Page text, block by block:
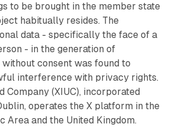
to be brought in the member state
habitually resides. The
data - specifically the face of a
- in the generation of
consent was found to
interference with privacy rights.
Company (XIUC), incorporated
operates the X platform in the
Area and the United Kingdom.